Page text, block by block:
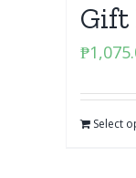
Gift
₱
Select